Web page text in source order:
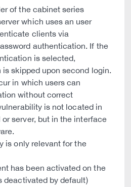
of the cabinet series
which uses an user
clients via
authentication. If the
is selected,
skipped upon second login.
in which users can
without correct
is not located in
server, but in the interface
is only relevant for the
has been activated on the
deactivated by default)